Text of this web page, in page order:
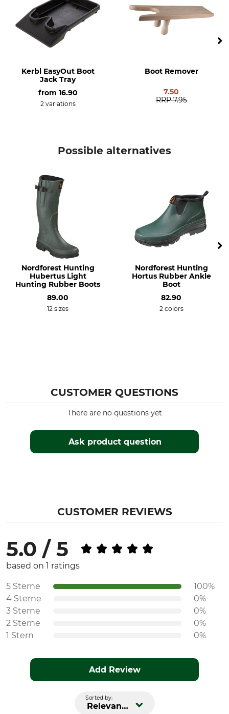
Driven Hunt in Open Country
Features
Removable inner soles
dark green
Shoe Size
Kerbl EasyOut Boot
Jack Tray
from 16.90
2 variations
Boot Remover
7.50
RRP 7.95
Possible alternatives
Nordforest Hunting
Hubertus Light
Hunting Rubber Boots
89.00
12 sizes
Nordforest Hunting
Hortus Rubber Ankle
Boot
82.90
2 colors
CUSTOMER QUESTIONS
Ask product question
There are no questions yet
CUSTOMER REVIEWS
5.0 / 5
based on 1 ratings
5 Sterne
100%
4 Sterne
0%
3 Sterne
0%
2 Sterne
0%
1 Stern
0%
Add Review
Sorted by:
Relevance